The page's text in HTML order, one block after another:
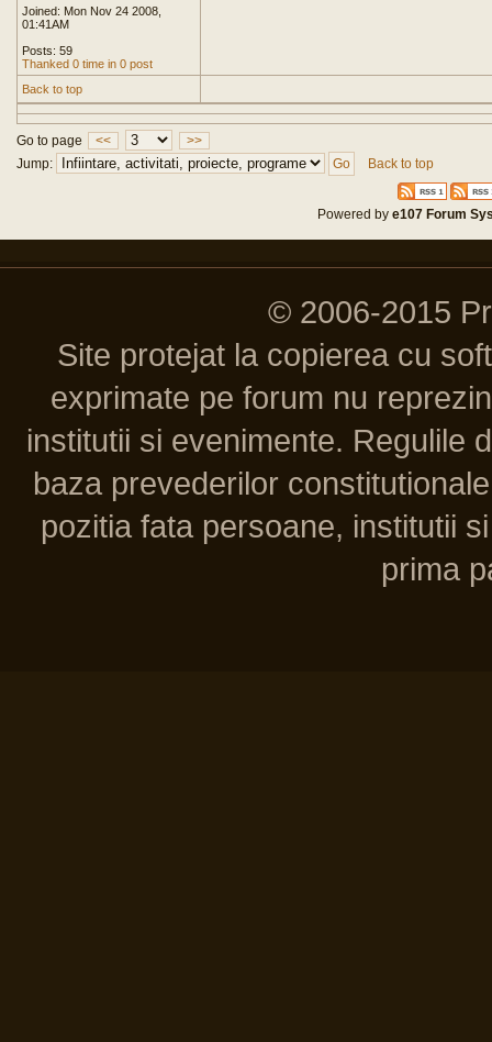
Joined: Mon Nov 24 2008,
01:41AM
Posts: 59
Thanked 0 time in 0 post
Back to top
Go to page <<
>>
Jump:
Back to top
Powered bye107 Forum
© 2006-2015
Site protejat la copierea cu
exprimate pe forum nu
institutii si evenimente. Regulile
baza prevederilor
pozitia fata persoane, institutii
prima